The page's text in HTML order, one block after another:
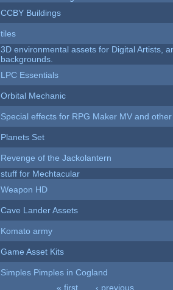
CCBY Buildings
tiles
3D environmental assets for Digital Artists,
backgrounds.
LPC Essentials
Orbital Mechanic
Special effects for RPG Maker MV and
Planets Set
Revenge of the Jackolantern
stuff for Mechtacular
Weapon HD
Cave Lander Assets
Komato army
Game Asset Kits
Simples Pimples in Cogland
« first
‹ previous